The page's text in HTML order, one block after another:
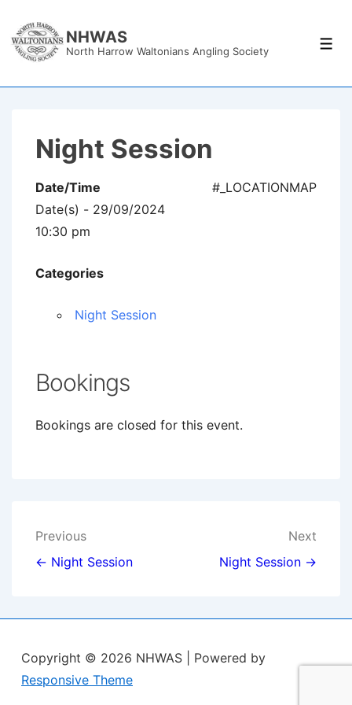
Skip
NHWAS
North Harrow Waltonians Angling Society
Night Session
#_LOCATIONMAP
Date/Time
Date(s) - 29/09/2024
10:30 pm
Categories
Night Session
Bookings
Bookings are closed for this event.
Post
navigation
Previous
← Night Session
Next
Night Session →
Copyright © 2026 NHWAS
| Powered by
Responsive Theme